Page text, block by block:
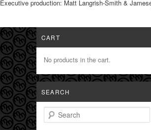
Executive production: Matt Langrish-Smith &
CART
No products in the cart.
SEARCH
Search